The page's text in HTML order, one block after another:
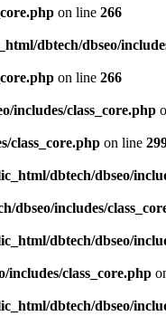
on line 266
dbtech/dbseo/
on line 266
includes/class_core.php
class_core.php on line
dbtech/dbseo/
dbseo/includes/
dbtech/dbseo/
includes/class_core.php
dbtech/dbseo/